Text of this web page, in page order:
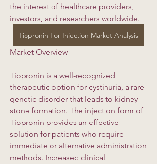
the interest of healthcare providers,
investors, and researchers worldwide.
Tiopronin For Injection Market Analysis
Market Overview
Tiopronin is a well-recognized
therapeutic option for cystinuria, a rare
genetic disorder that leads to kidney
stone formation. The injection form of
Tiopronin provides an effective
solution for patients who require
immediate or alternative administration
methods. Increased clinical